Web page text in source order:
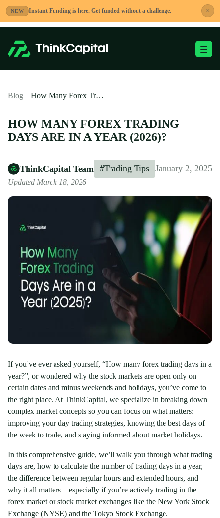
NEW Instant Funding is here. Get funded without a challenge. ×
Skip
content
Toggle Mobile
Blog How Many Forex Trading Days are in a Year (2026)?
HOW MANY FOREX TRADING
DAYS ARE IN A YEAR (2026)?
ThinkCapital Team #Trading Tips January 2, 2025
Updated March 18, 2026
If you’ve ever asked yourself, “How many forex trading days in a
year?”, or wondered why the stock markets are open only on
certain dates and minus weekends and holidays, you’ve come to
the right place. At ThinkCapital, we specialize in breaking down
complex market concepts so you can focus on what matters:
improving your day trading strategies, knowing the best days of
the week to trade, and staying informed about market holidays.
In this comprehensive guide, we’ll walk you through what trading
days are, how to calculate the number of trading days in a year,
the difference between regular hours and extended hours, and
why it all matters—especially if you’re actively trading in the
forex market or stock market exchanges like the New York Stock
Exchange (NYSE) and the Tokyo Stock Exchange.